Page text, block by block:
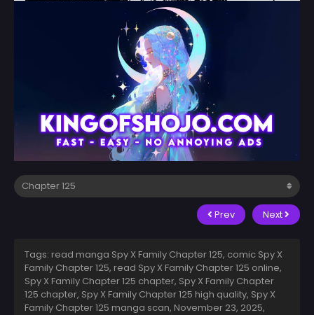
Prev Next
Tags: read manga Spy X Family Chapter 125, comic Spy X
Family Chapter 125, read Spy X Family Chapter 125 online,
Spy X Family Chapter 125 chapter, Spy X Family Chapter
125 chapter, Spy X Family Chapter 125 high quality, Spy X
Family Chapter 125 manga scan, November 23, 2025,